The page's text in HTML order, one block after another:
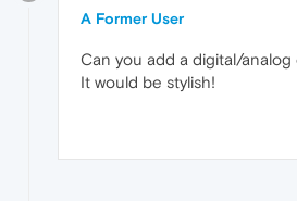
A Former User
Can you add a digital/analog
It would be stylish!